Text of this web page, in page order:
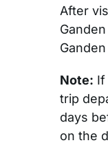
After
Note: If
trip
days
on the